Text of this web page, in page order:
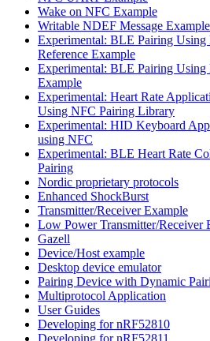
Wake on NFC Example
Writable NDEF Message Example
Experimental: BLE Pairing Using
Reference Example
Experimental: BLE Pairing Using
Example
Experimental: Heart Rate
Using NFC Pairing Library
Experimental: HID Keyboard
using NFC
Experimental: BLE Heart Rate
Pairing
Nordic proprietary protocols
Enhanced ShockBurst
Transmitter/Receiver Example
Low Power Transmitter/Receiver
Gazell
Device/Host example
Desktop device emulator
Pairing Device with Dynamic
Multiprotocol Application
User Guides
Developing for nRF52810
Developing for nRF52811